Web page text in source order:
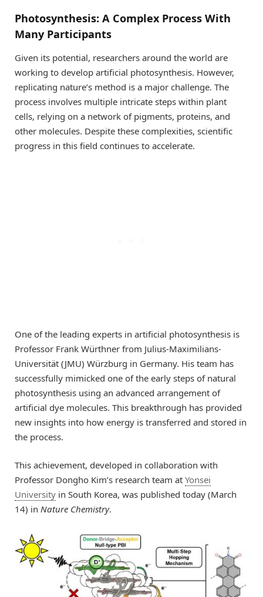
Photosynthesis: A Complex Process With
Many Participants
Given its potential, researchers around the world are
working to develop artificial photosynthesis. However,
replicating nature’s method is a major challenge. The
process involves multiple intricate steps within plant
cells, relying on a network of pigments, proteins, and
other molecules. Despite these complexities, scientific
progress in this field continues to accelerate.
One of the leading experts in artificial photosynthesis is
Professor Frank Würthner from Julius-Maximilians-
Universität (JMU) Würzburg in Germany. His team has
successfully mimicked one of the early steps of natural
photosynthesis using an advanced arrangement of
artificial dye molecules. This breakthrough has provided
new insights into how energy is transferred and stored in
the process.
This achievement, developed in collaboration with
Professor Dongho Kim’s research team at Yonsei
University in South Korea, was published today (March
14) in Nature Chemistry.